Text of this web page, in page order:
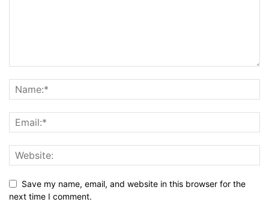
Save my name, email, and website in this browser for the
next time I comment.